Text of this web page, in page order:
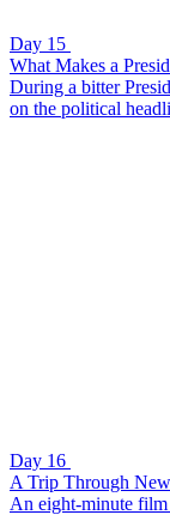
Day 15
What Makes a
During a bitter
on the political
Day 16
A Trip Through
An eight-minute